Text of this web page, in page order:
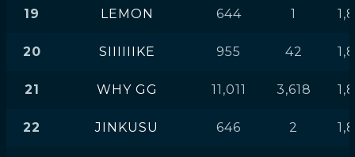
19 LEMON 644 1
20 SIIIIIIKE 955 42
21 WHY GG 11,011 3,618
22 JINKUSU 646 2